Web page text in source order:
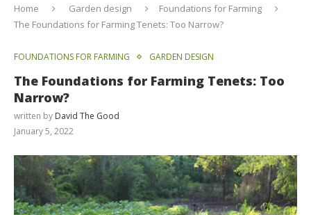
Home Garden design
Foundations for Farming
The Foundations for Farming Tenets: Too Narrow?
FOUNDATIONS FOR FARMING GARDEN DESIGN
The Foundations for Farming Tenets: Too
Narrow?
written by David The Good
January 5, 2022